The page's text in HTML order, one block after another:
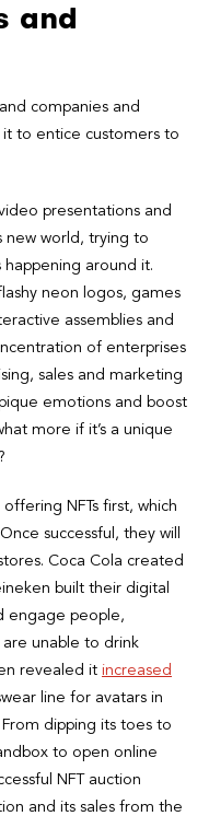
and
companies and
to entice customers to
presentations and
new world, trying to
around it.
neon logos, games
assemblies and
of enterprises
sales and marketing
emotions and boost
more if it’s a unique
NFTs first, which
successful, they will
Coca Cola created
built their digital
engage people,
unable to drink
revealed it increased
line for avatars in
dipping its toes to
to open online
NFT auction
and its sales from the